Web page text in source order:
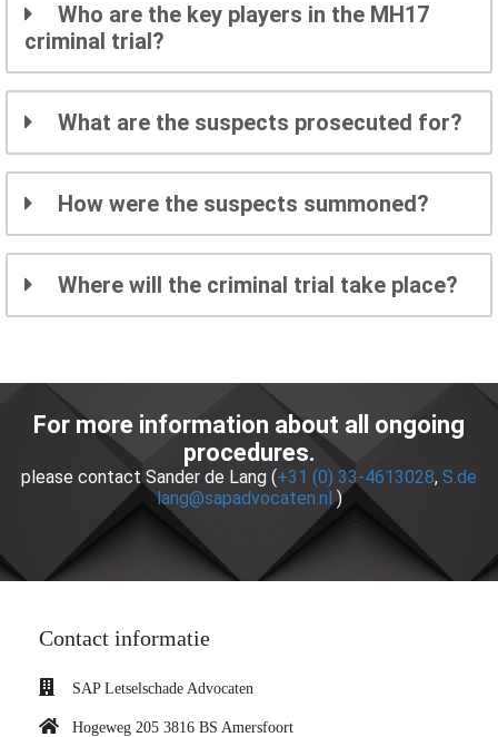
Who are the key players in the MH17
criminal trial?
What are the suspects prosecuted for?
How were the suspects summoned?
Where will the criminal trial take place?
For more information about all ongoing
procedures.
please contact Sander de Lang (+31 (0) 33-4613028, S.de
lang@sapadvocaten.nl)
Contact informatie
SAP Letselschade Advocaten
Hogeweg 205 3816 BS Amersfoort